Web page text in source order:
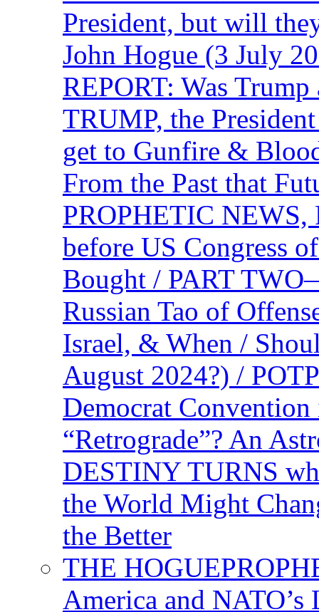
President, but will
John Hogue (3 July
REPORT: Was
TRUMP, the
get to Gunfire &
From the Past that
PROPHETIC
before US Congress
Bought / PART
Russian Tao of
Israel, & When /
August 2024?) /
Democrat
“Retrograde”? An
DESTINY TURNS
the World Might
the Better
THE
America and